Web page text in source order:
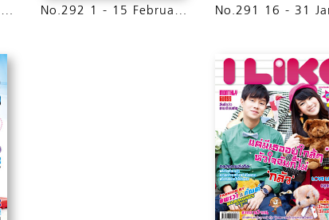
No.293 16 - 28 February 2015 No.292 1 - 15 February 2015